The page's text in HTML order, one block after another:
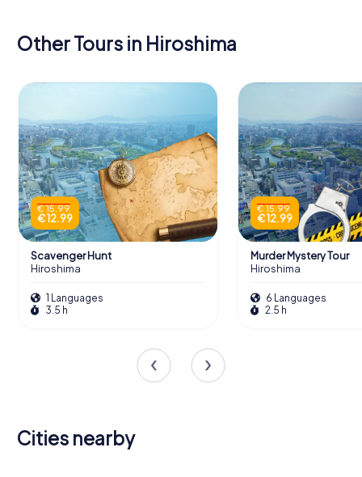
Other Tours in Hiroshima
€ 15.99
€ 12.99
Scavenger Hunt
Hiroshima
1 Languages
3.5 h
€ 15.99
€ 12.99
Murder Mystery Tour
Hiroshima
6 Languages
2.5 h
Cities nearby